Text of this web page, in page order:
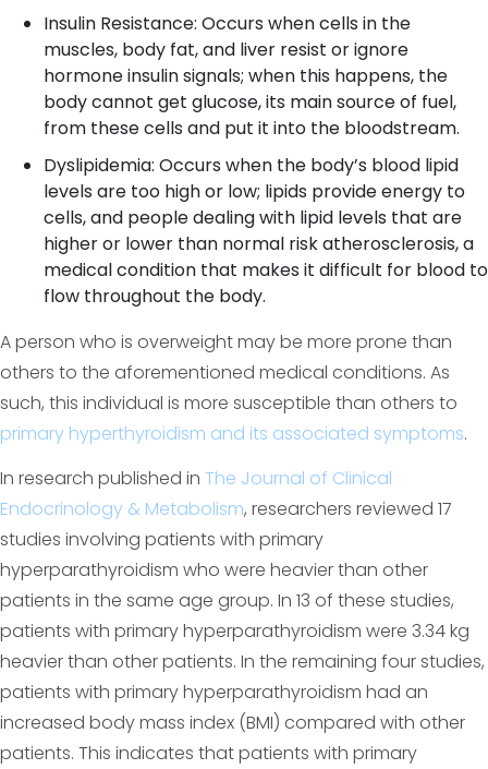
Insulin Resistance: Occurs when cells in the
muscles, body fat, and liver resist or ignore
hormone insulin signals; when this happens, the
body cannot get glucose, its main source of fuel,
from these cells and put it into the bloodstream.
Dyslipidemia: Occurs when the body’s blood lipid
levels are too high or low; lipids provide energy to
cells, and people dealing with lipid levels that are
higher or lower than normal risk atherosclerosis, a
medical condition that makes it difficult for blood to
flow throughout the body.
A person who is overweight may be more prone than
others to the aforementioned medical conditions. As
such, this individual is more susceptible than others to
primary hyperthyroidism and its associated symptoms.
In research published in The Journal of Clinical
Endocrinology & Metabolism, researchers reviewed 17
studies involving patients with primary
hyperparathyroidism who were heavier than other
patients in the same age group. In 13 of these studies,
patients with primary hyperparathyroidism were 3.34 kg
heavier than other patients. In the remaining four studies,
patients with primary hyperparathyroidism had an
increased body mass index (BMI) compared with other
patients. This indicates that patients with primary